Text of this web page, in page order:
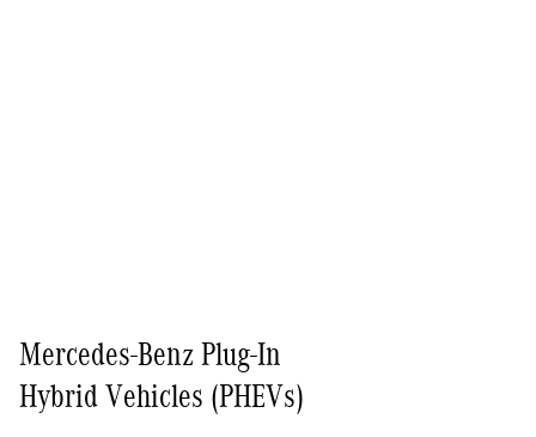
Mercedes-Benz Plug-In
Hybrid Vehicles (PHEVs)